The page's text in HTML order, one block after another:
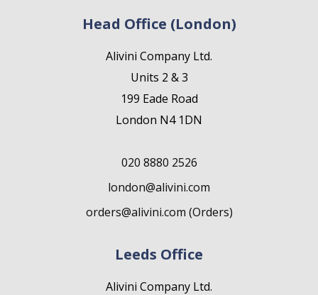
Head Office (London)
Alivini Company Ltd.
Units 2 & 3
199 Eade Road
London N4 1DN
020 8880 2526
london@alivini.com
orders@alivini.com (Orders)
Leeds Office
Alivini Company Ltd.